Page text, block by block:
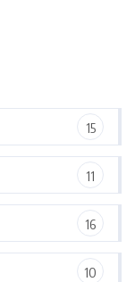
15
11
16
10